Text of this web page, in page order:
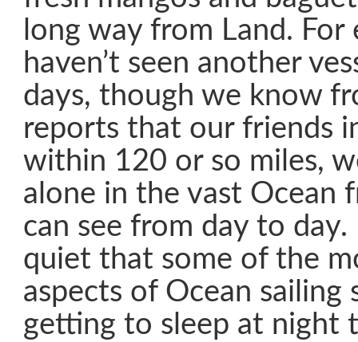
long way from Land. For
haven’t seen another
days, though we know
reports that our friends
within 120 or so miles,
alone in the vast Ocean
can see from day to
quiet that some of the
aspects of Ocean sailing
getting to sleep at night